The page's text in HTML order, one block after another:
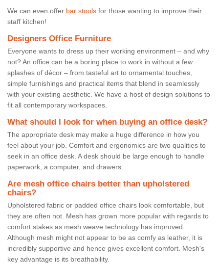
We can even offer bar stools for those wanting to improve their
staff kitchen!
Designers Office Furniture
Everyone wants to dress up their working environment – and why
not? An office can be a boring place to work in without a few
splashes of décor – from tasteful art to ornamental touches,
simple furnishings and practical items that blend in seamlessly
with your existing aesthetic. We have a host of design solutions to
fit all contemporary workspaces.
What should I look for when buying an office desk?
The appropriate desk may make a huge difference in how you
feel about your job. Comfort and ergonomics are two qualities to
seek in an office desk. A desk should be large enough to handle
paperwork, a computer, and drawers.
Are mesh office chairs better than upholstered
chairs?
Upholstered fabric or padded office chairs look comfortable, but
they are often not. Mesh has grown more popular with regards to
comfort stakes as mesh weave technology has improved.
Although mesh might not appear to be as comfy as leather, it is
incredibly supportive and hence gives excellent comfort. Mesh's
key advantage is its breathability.